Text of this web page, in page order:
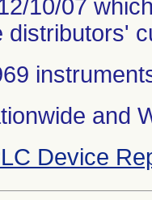
10/07
distributors'
and
Device